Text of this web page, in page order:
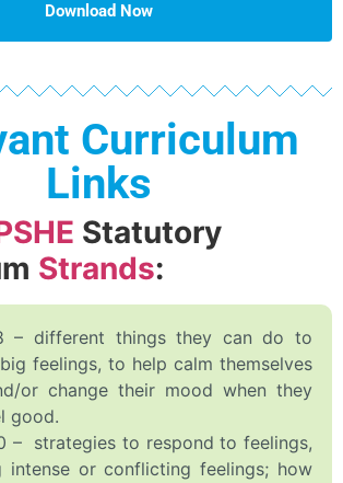
Download Now
Curriculum
Links
Statutory
Strands:
– different things they can do to
feelings, to help calm themselves
or change their mood when they
good.
– strategies to respond to feelings,
intense or conflicting feelings; how